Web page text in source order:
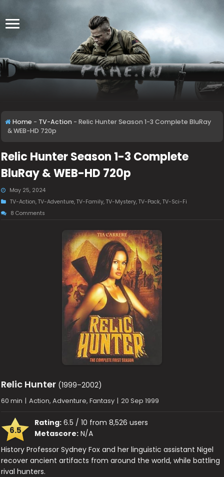
Home - TV-Action - Relic Hunter Season 1-3 Complete BluRay
& WEB-HD 720p
Relic Hunter Season 1-3 Complete
BluRay & WEB-HD 720p
May 25, 2024
TV-Action,TV-Adventure,TV-Family,TV-Mystery,TV-Pack,TV-Sci-Fi
8 Comments
Relic Hunter (1999–2002)
60 min | Action, Adventure, Fantasy | 20 Sep 1999
6.5
Rating: 6.5 / 10 from 8,526 users
Metascore: N/A
History Professor Sydney Fox and her linguistic assistant Nigel
recover ancient artifacts from around the world, while battling
rival hunters.